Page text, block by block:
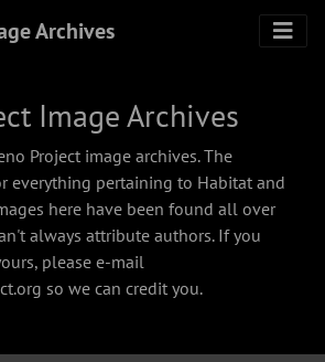
Archives
Image Archives
Project image archives. The
everything pertaining to Habitat and
here have been found all over
always attribute authors. If you
please e-mail
so we can credit you.